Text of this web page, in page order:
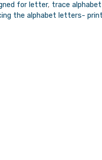
for letter, trace
the alphabet letters-